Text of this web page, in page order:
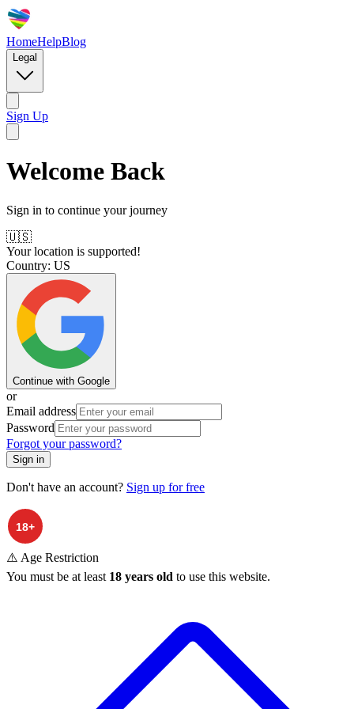
HomeHelpBlog
Legal
Sign Up
Welcome Back
Sign in to continue your journey
🇺🇸
Your location is supported!
Country: US
Continue with Google
or
Email address
Password
Forgot your password?
Sign in
Don't have an account? Sign up for free
⚠️ Age Restriction
You must be at least 18 years old to use this website.